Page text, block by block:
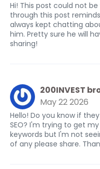
Hi! This post could not
through this post
always kept chatting
him. Pretty sure he will
sharing!
200INVEST
May 22 2026
Hello! Do you know if
SEO? I'm trying to get
keywords but I'm not
of any please share.